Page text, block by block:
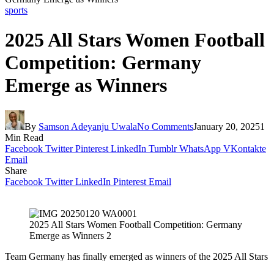
sports
2025 All Stars Women Football
Competition: Germany
Emerge as Winners
By Samson Adeyanju UwalaNo CommentsJanuary 20, 20251
Min Read
Facebook Twitter Pinterest LinkedIn Tumblr WhatsApp VKontakte
Email
Share
Facebook Twitter LinkedIn Pinterest Email
2025 All Stars Women Football Competition: Germany
Emerge as Winners 2
Team Germany has finally emerged as winners of the 2025 All Stars